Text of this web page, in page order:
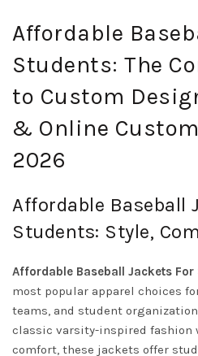
Affordable
Students: The
to Custom
& Online
2026
Affordable Baseball
Students: Style,
Affordable Baseball Jackets For
most popular apparel choices
teams, and student
classic varsity-inspired fashion
comfort, these jackets offer